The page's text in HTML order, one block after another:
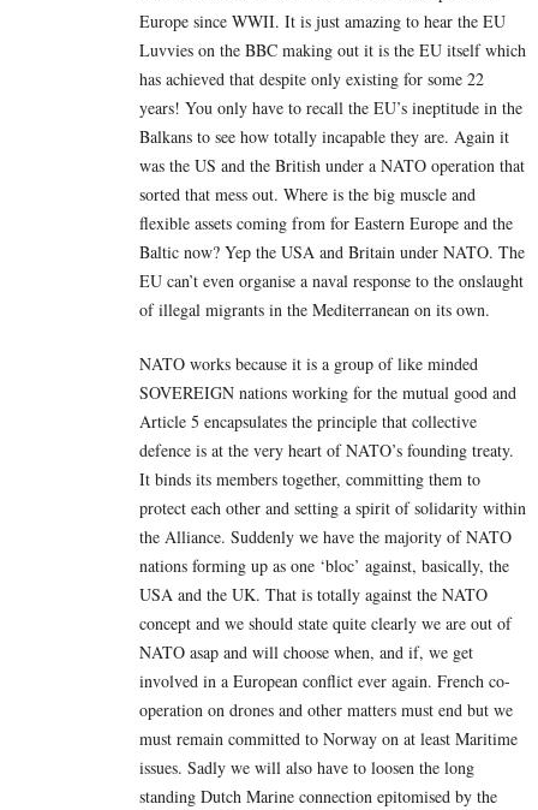
Europe since WWII. It is just amazing to hear the EU
Luvvies on the BBC making out it is the EU itself which
has achieved that despite only existing for some 22
years! You only have to recall the EU’s ineptitude in the
Balkans to see how totally incapable they are. Again it
was the US and the British under a NATO operation that
sorted that mess out. Where is the big muscle and
flexible assets coming from for Eastern Europe and the
Baltic now? Yep the USA and Britain under NATO. The
EU can’t even organise a naval response to the onslaught
of illegal migrants in the Mediterranean on its own.
NATO works because it is a group of like minded
SOVEREIGN nations working for the mutual good and
Article 5 encapsulates the principle that collective
defence is at the very heart of NATO’s founding treaty.
It binds its members together, committing them to
protect each other and setting a spirit of solidarity within
the Alliance. Suddenly we have the majority of NATO
nations forming up as one ‘bloc’ against, basically, the
USA and the UK. That is totally against the NATO
concept and we should state quite clearly we are out of
NATO asap and will choose when, and if, we get
involved in a European conflict ever again. French co-
operation on drones and other matters must end but we
must remain committed to Norway on at least Maritime
issues. Sadly we will also have to loosen the long
standing Dutch Marine connection epitomised by the